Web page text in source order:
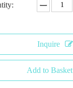
Inquire
Add to Basket